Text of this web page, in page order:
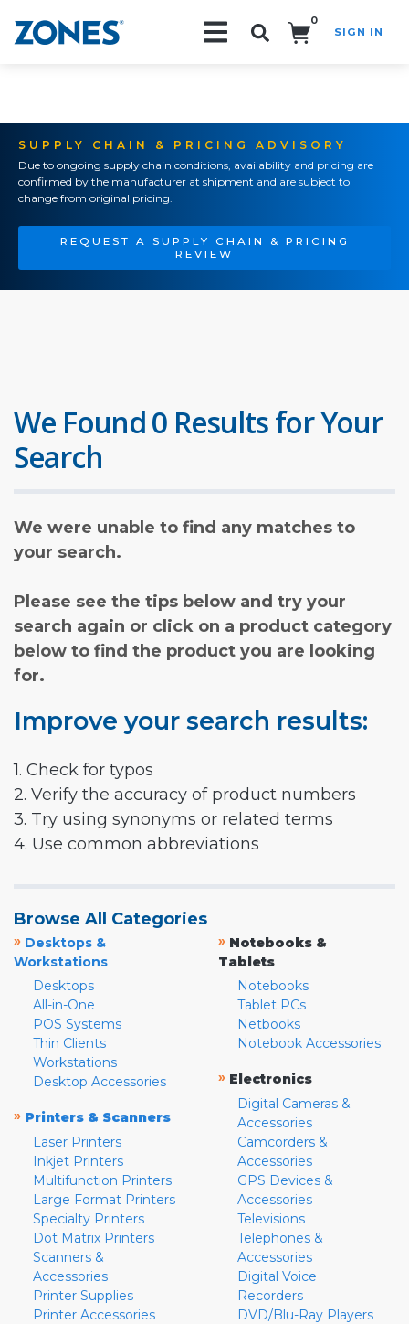
0
SIGN IN
SUPPLY CHAIN & PRICING ADVISORY
Due to ongoing supply chain conditions, availability and pricing are
confirmed by the manufacturer at shipment and are subject to
change from original pricing.
REQUEST A SUPPLY CHAIN & PRICING
REVIEW
We Found 0 Results for Your
Search
We were unable to find any matches to
your search.
Please see the tips below and try your
search again or click on a product category
below to find the product you are looking
for.
Improve your search results:
1. Check for typos
2. Verify the accuracy of product numbers
3. Try using synonyms or related terms
4. Use common abbreviations
Browse All Categories
» Desktops &
Workstations
Desktops
All-in-One
POS Systems
Thin Clients
Workstations
Desktop Accessories
» Printers & Scanners
Laser Printers
Inkjet Printers
Multifunction Printers
Large Format Printers
Specialty Printers
Dot Matrix Printers
Scanners &
Accessories
Printer Supplies
Printer Accessories
» Notebooks &
Tablets
Notebooks
Tablet PCs
Netbooks
Notebook Accessories
» Electronics
Digital Cameras &
Accessories
Camcorders &
Accessories
GPS Devices &
Accessories
Televisions
Telephones &
Accessories
Digital Voice
Recorders
DVD/Blu-Ray Players